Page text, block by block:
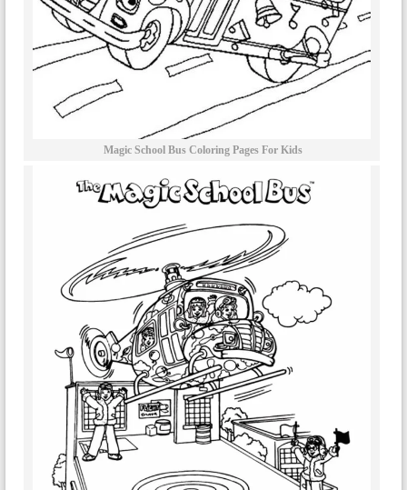
Magic School Bus Coloring Pages For Kids